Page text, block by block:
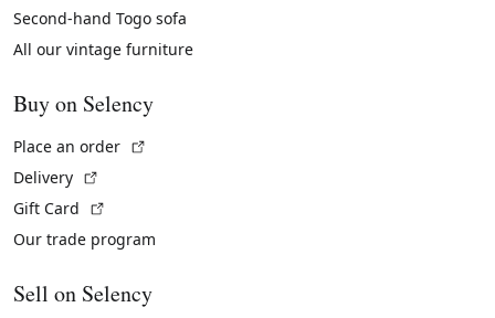
Second-hand Togo sofa
All our vintage furniture
Buy on Selency
Place an order
Delivery
Gift Card
Our trade program
Sell on Selency